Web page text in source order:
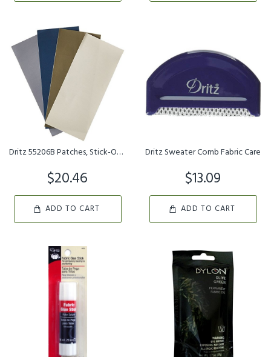
Dritz 55206B Patches, Stick-On, Nylon, Camp Colors, 3 x 7-Inch 4-...
$20.46
ADD TO CART
Dritz Sweater Comb Fabric Care
$13.09
ADD TO CART